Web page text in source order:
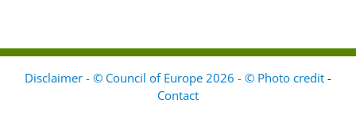
Disclaimer - © Council of Europe 2026 - © Photo credit -
Contact